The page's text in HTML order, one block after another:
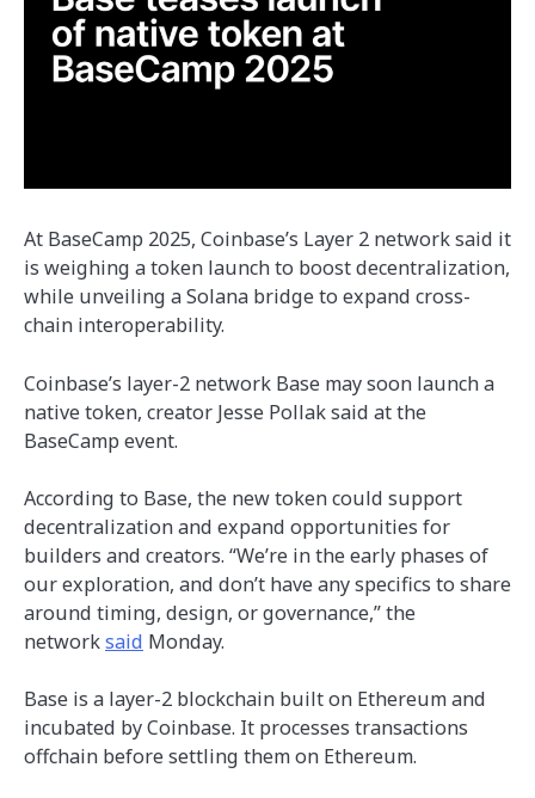
At BaseCamp 2025, Coinbase’s Layer 2 network said it
is weighing a token launch to boost decentralization,
while unveiling a Solana bridge to expand cross-
chain interoperability.
Coinbase’s layer-2 network Base may soon launch a
native token, creator Jesse Pollak said at the
BaseCamp event.
According to Base, the new token could support
decentralization and expand opportunities for
builders and creators. “We’re in the early phases of
our exploration, and don’t have any specifics to share
around timing, design, or governance,” the
networksaid Monday.
Base is a layer-2 blockchain built on Ethereum and
incubated by Coinbase. It processes transactions
offchain before settling them on Ethereum.